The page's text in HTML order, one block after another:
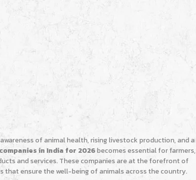
of animal health, rising livestock production, and a
in India for 2026becomes essential for farmers,
and services. These companies are at the forefront of
ensure the well-being of animals across the country.